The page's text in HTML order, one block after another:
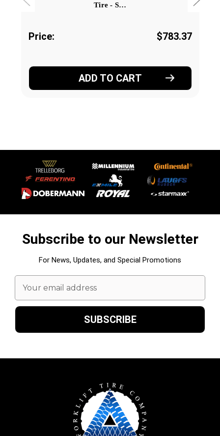
Tire - S…
Price: $783.37
ADD TO CART
Subscribe to our Newsletter
For News, Updates, and Special Promotions
Email
Address